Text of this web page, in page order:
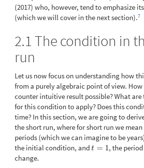
(2017) who, however, tend to emphasize
(which we will cover in the next section).7
2.1The condition in
run
Let us now focus on understanding how
from a purely algebraic point of view.
counter intuitive result possible? What
for this condition to apply? Does this
time? In this section, we are going to
the short run, where for short run we
periods (which we can imagine to be
the initial condition, and t = 1
t= 1
, the
change.